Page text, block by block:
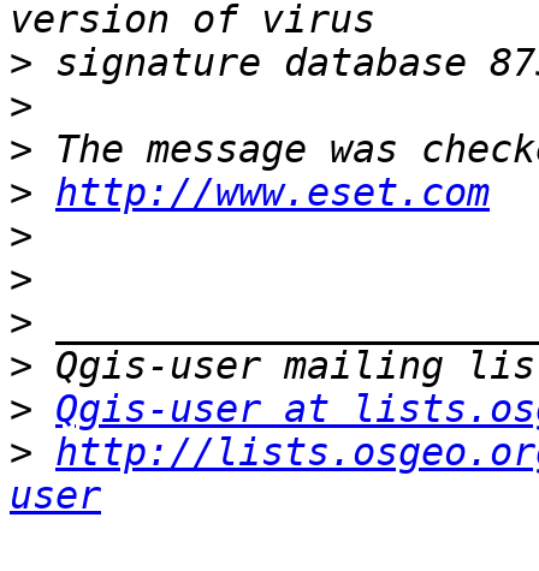
>
>
>
> http://www.eset.com
>
>
>
>
> Qgis-user at
> http://
user